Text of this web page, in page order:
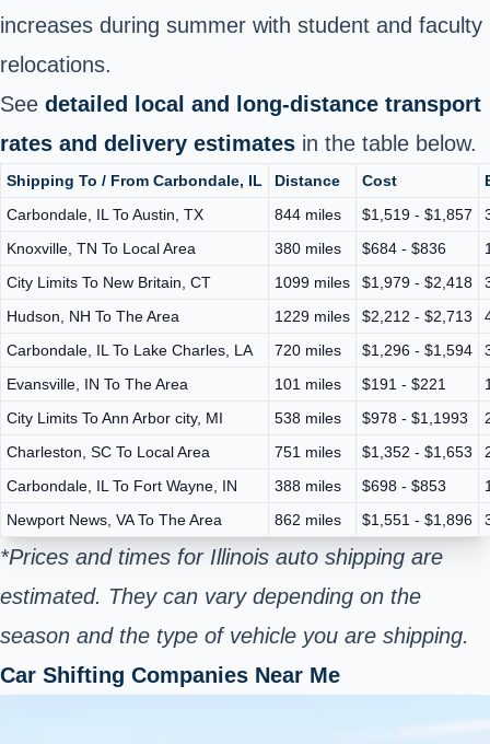
increases during summer with student and faculty
relocations.
See detailed local and long‑distance transport
rates and delivery estimates in the table below.
Shipping To / From Carbondale, IL Distance Cost
Carbondale, IL To Austin, TX
844 miles $1,519 - $1,857
Knoxville, TN To Local Area
380 miles $684 - $836
City Limits To New Britain, CT
1099 miles $1,979 - $2,418
Hudson, NH To The Area
1229 miles $2,212 - $2,713
Carbondale, IL To Lake Charles, LA
720 miles $1,296 - $1,594
Evansville, IN To The Area
101 miles $191 - $221
City Limits To Ann Arbor city, MI
538 miles $978 - $1,1993
Charleston, SC To Local Area
751 miles $1,352 - $1,653
Carbondale, IL To Fort Wayne, IN
388 miles $698 - $853
Newport News, VA To The Area
862 miles $1,551 - $1,896
*Prices and times for Illinois auto shipping are
estimated. They can vary depending on the
season and the type of vehicle you are shipping.
Car Shifting Companies Near Me